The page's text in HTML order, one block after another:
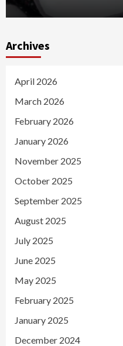
Archives
April 2026
March 2026
February 2026
January 2026
November 2025
October 2025
September 2025
August 2025
July 2025
June 2025
May 2025
February 2025
January 2025
December 2024